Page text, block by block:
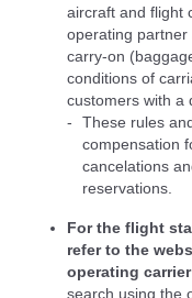
aircraft and flight
operating
carry-on
conditions of
customers with a
These rules
compensation
cancelations
reservations.
For the flight
refer to the
operating
search using the